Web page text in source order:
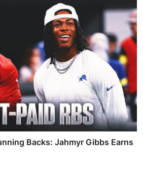
Backs: Jahmyr Gibbs Earns